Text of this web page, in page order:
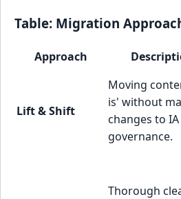
Table: Migration
Approach
Lift & Shift
Moving
is' without
changes to
governance.
Thorough